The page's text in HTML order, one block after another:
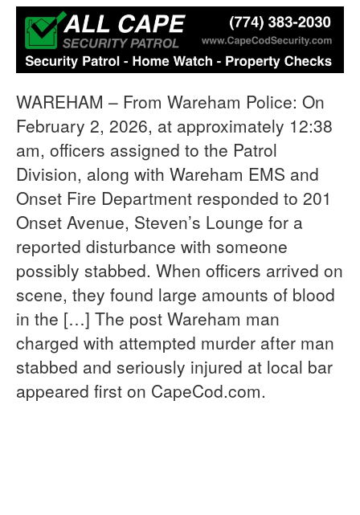
WAREHAM – From Wareham Police: On
February 2, 2026, at approximately 12:38
am, officers assigned to the Patrol
Division, along with Wareham EMS and
Onset Fire Department responded to 201
Onset Avenue, Steven’s Lounge for a
reported disturbance with someone
possibly stabbed. When officers arrived on
scene, they found large amounts of blood
in the […] The post Wareham man
charged with attempted murder after man
stabbed and seriously injured at local bar
appeared first on CapeCod.com.